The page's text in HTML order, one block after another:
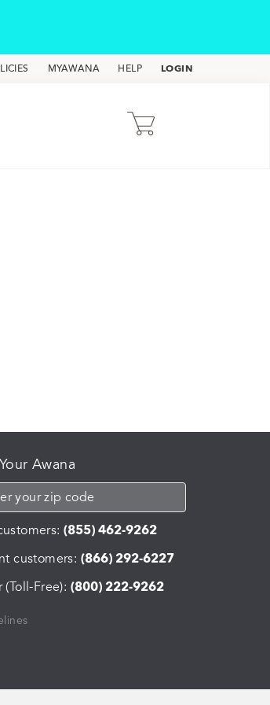
MYAWANA HELP LOGIN
Awana
(855) 462-9262
customers: (866) 292-6227
(Toll-Free): (800) 222-9262